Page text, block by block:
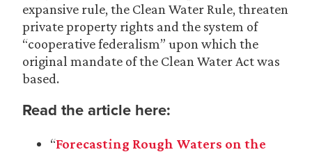
expansive rule, the Clean Water Rule, threaten
private property rights and the system of
“cooperative federalism” upon which the
original mandate of the Clean Water Act was
based.
Read the article here:
“Forecasting Rough Waters on the